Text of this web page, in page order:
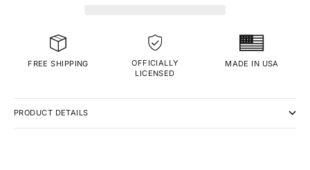
FREE SHIPPING
OFFICIALLY
LICENSED
MADE IN USA
PRODUCT DETAILS